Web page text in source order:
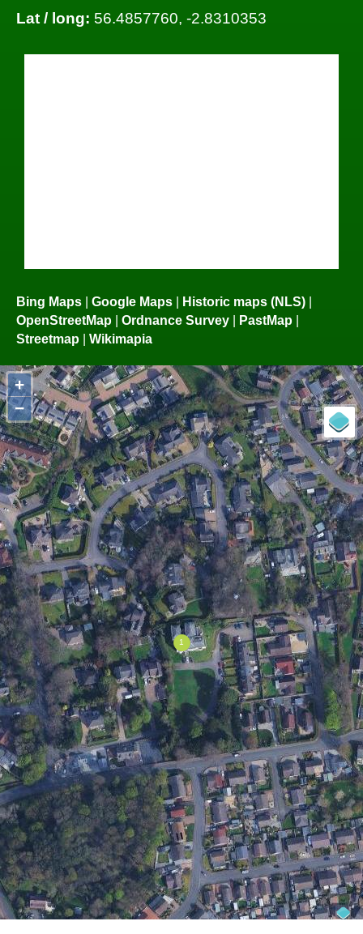
Lat / long: 56.4857760, -2.8310353
Bing Maps | Google Maps | Historic maps (NLS) |
OpenStreetMap | Ordnance Survey | PastMap |
Streetmap | Wikimapia
+
−